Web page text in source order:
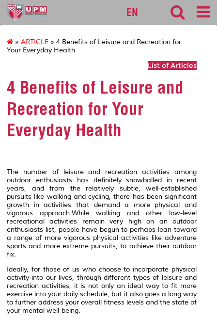
127
EN
» ARTICLE » 4 Benefits of Leisure and Recreation for
Your Everyday Health
List of Articles
4 Benefits of Leisure and
Recreation for Your
Everyday Health
The number of leisure and recreation activities among
outdoor enthusiasts has definitely snowballed in recent
years, and from the relatively subtle, well-established
pursuits like walking and cycling, there has been significant
growth in activities that demand a more physical and
vigorous approach.While walking and other low-level
recreational activities remain very high on an outdoor
enthusiasts list, people have begun to perhaps lean toward
a range of more vigorous physical activities like adventure
sports and more extreme pursuits, to achieve their outdoor
fix.
Ideally, for those of us who choose to incorporate physical
activity into our lives, through different types of leisure and
recreation activities, it is not only an ideal way to fit more
exercise into your daily schedule, but it also goes a long way
to further address your overall fitness levels and the state of
your mental well-being.